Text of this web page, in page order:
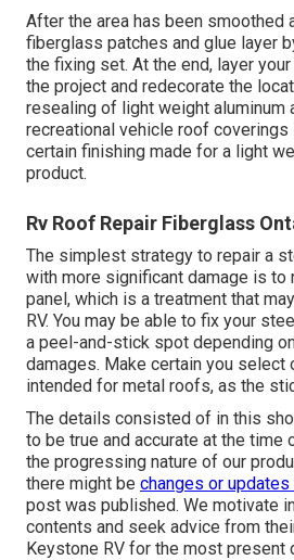
After the area has been smoothed
fiberglass patches and glue layer
the fixing set. At the end, layer
the project and redecorate the
resealing of light weight aluminum
recreational vehicle roof
certain finishing made for a light
product.
Rv Roof Repair Fiberglass
The simplest strategy to repair a
with more significant damage is to
panel, which is a treatment that
RV. You may be able to fix your
a peel-and-stick spot depending
damages. Make certain you
intended for metal roofs, as the
The details consisted of in this
to be true and accurate at the time
the progressing nature of our
there might be changes or updates
post was published. We motivate
contents and seek advice from
Keystone RV for the most present